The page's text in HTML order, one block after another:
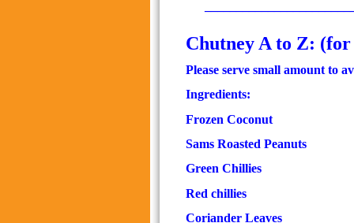
Chutney A to Z: (for
Please serve small amount to
Ingredients:
Frozen Coconut
Sams Roasted Peanuts
Green Chillies
Red chillies
Coriander Leaves